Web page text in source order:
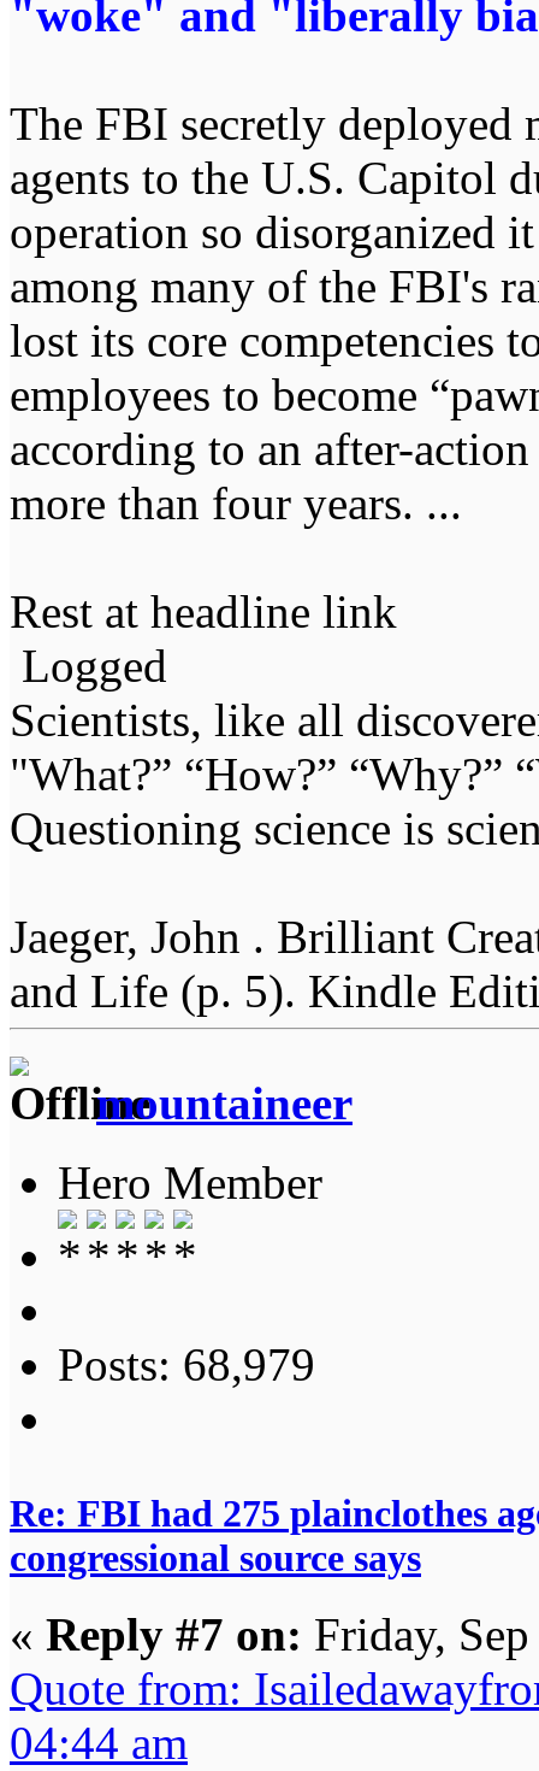
"woke" and "liberally
The FBI secretly deployed
agents to the U.S. Capitol
operation so disorganized
among many of the FBI's
lost its core competencies
employees to become
according to an after-
more than four years. ...
Rest at headline link
Logged
Scientists, like all
"What?” “How?” “Why?”
Questioning science is
Jaeger, John . Brilliant
and Life (p. 5). Kindle
mountaineer
Hero Member
Posts: 68,979
Re: FBI had 275 plainclothes
congressional source says
« Reply #7 on: Friday,
Quote from:
04:44 am